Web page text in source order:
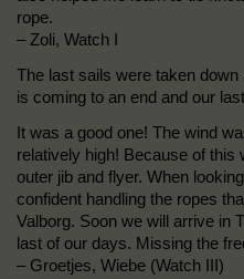
rope.
– Zoli, Watch I
The last sails were taken
is coming to an end and our
It was a good one! The wind
relatively high! Because of this
outer jib and flyer. When
confident handling the ropes
Valborg. Soon we will arrive in
last of our days. Missing the
– Groetjes, Wiebe (Watch III)